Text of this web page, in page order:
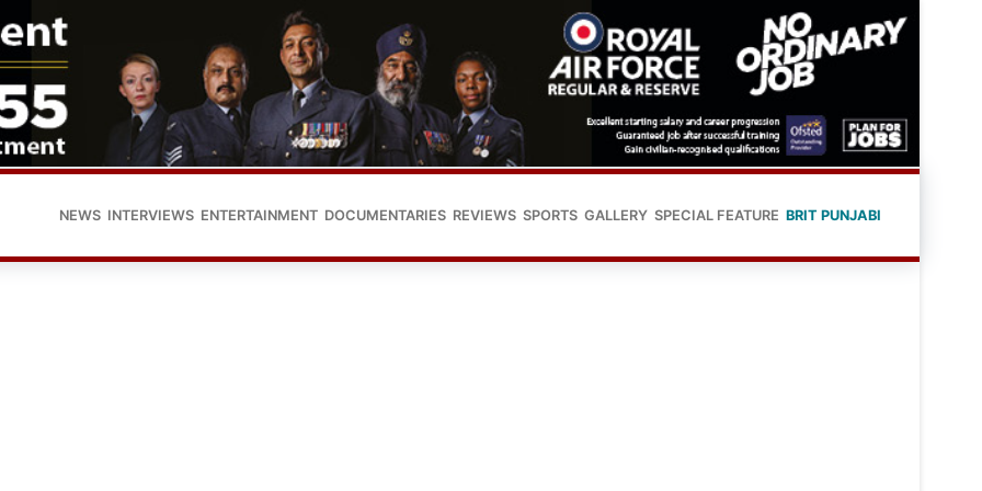
NEWS INTERVIEWS ENTERTAINMENT DOCUMENTARIES REVIEWS SPORTS GALLERY SPECIAL FEATURE BRIT PUNJABI